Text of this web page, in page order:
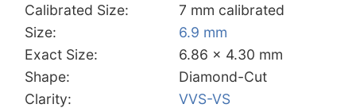
Calibrated Size:
7 mm calibrated
Size:
6.9 mm
Exact Size:
6.86 x 4.30 mm
Shape:
Diamond-Cut
Clarity:
VVS-VS